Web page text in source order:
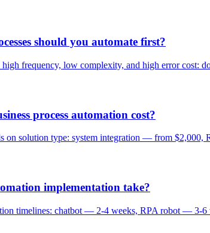
should you automate first?
frequency, low complexity, and high error cost:
process automation cost?
on solution type: system integration — from
implementation take?
timelines: chatbot — 2-4 weeks, RPA robot — 3-